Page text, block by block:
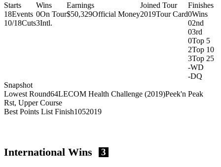
Starts
18Events
10/18Cuts
Wins
0On Tour
3Intl.
Earnings
$50,329Official Money
Joined Tour
2019Tour Card
Finishes
0Wins
02nd
03rd
0Top 5
2Top 10
3Top 25
-WD
-DQ
Snapshot
Lowest Round64LECOM Health Challenge (2019)Peek'n Peak
Rst, Upper Course
Best Points List Finish1052019
International Wins 3